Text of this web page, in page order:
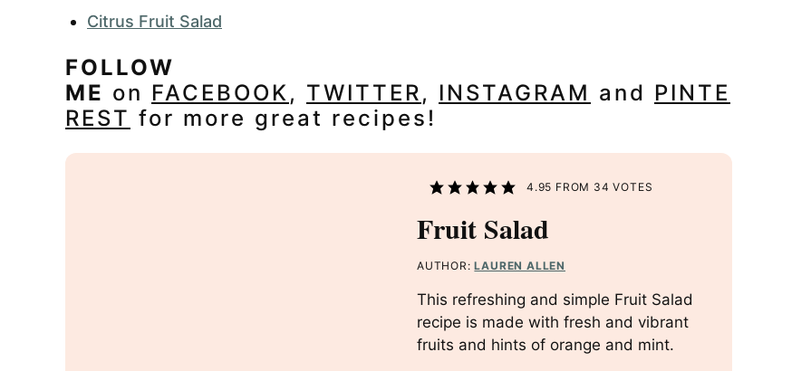
Citrus Fruit Salad
FOLLOW
ME on FACEBOOK, TWITTER, INSTAGRAM and PINTE
REST for more great recipes!
4.95 FROM 34 VOTES
Fruit Salad
AUTHOR:LAUREN ALLEN
This refreshing and simple Fruit Salad
recipe is made with fresh and vibrant
fruits and hints of orange and mint.